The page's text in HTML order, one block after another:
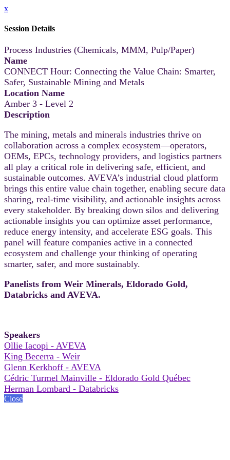
x
Session Details
Process Industries (Chemicals, MMM, Pulp/Paper)
Name
CONNECT Hour: Connecting the Value Chain: Smarter,
Safer, Sustainable Mining and Metals
Location Name
Amber 3 - Level 2
Description
The mining, metals and minerals industries thrive on
collaboration across a complex ecosystem—operators,
OEMs, EPCs, technology providers, and logistics partners
all play a critical role in delivering safe, efficient, and
sustainable outcomes. AVEVA’s industrial cloud platform
brings this entire value chain together, enabling secure data
sharing, real-time visibility, and actionable insights across
every stakeholder. By breaking down silos and delivering
actionable insights you can optimize asset performance,
reduce energy intensity, and accelerate ESG goals. This
panel will feature companies active in a connected
ecosystem and challenge your thinking of operating
smarter, safer, and more sustainably.
Panelists from Weir Minerals, Eldorado Gold,
Databricks and AVEVA.
Speakers
Ollie Iacopi - AVEVA
King Becerra - Weir
Glenn Kerkhoff - AVEVA
Cédric Turmel Mainville - Eldorado Gold Québec
Herman Lombard - Databricks
Close